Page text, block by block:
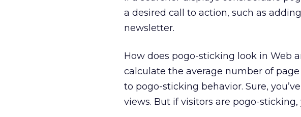
a desired call to action, such as
newsletter.
How does pogo-sticking look in Web
calculate the average number of
to pogo-sticking behavior. Sure,
views. But if visitors are pogo-sticking,